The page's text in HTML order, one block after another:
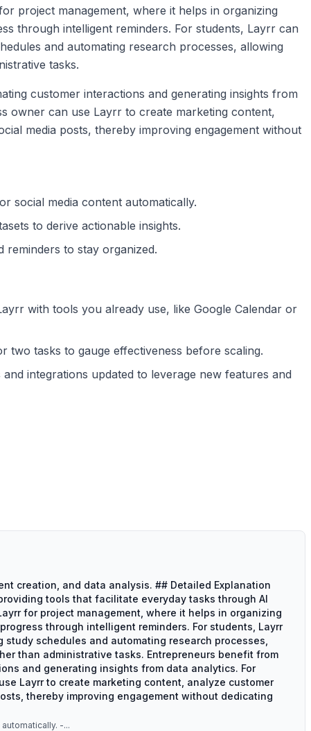
project management, where it helps in organizing
through intelligent reminders. For students, Layrr can
and automating research processes, allowing
tasks.
customer interactions and generating insights from
owner can use Layrr to create marketing content,
media posts, thereby improving engagement without
social media content automatically.
to derive actionable insights.
reminders to stay organized.
with tools you already use, like Google Calendar or
two tasks to gauge effectiveness before scaling.
integrations updated to leverage new features and
creation, and data analysis. ## Detailed Explanation
tools that facilitate everyday tasks through AI
for project management, where it helps in organizing
through intelligent reminders. For students, Layrr
schedules and automating research processes,
than administrative tasks. Entrepreneurs benefit from
and generating insights from data analytics. For
Layrr to create marketing content, analyze customer
thereby improving engagement without dedicating
-...